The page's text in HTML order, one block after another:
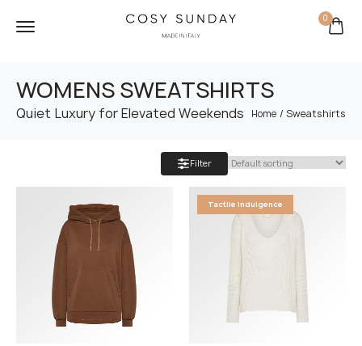
0
WOMENS SWEATSHIRTS
Quiet Luxury for Elevated Weekends Home / Sweatshirts
Filter
Tactile Indulgence